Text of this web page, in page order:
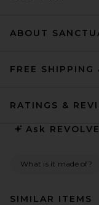
ABOUT
FREE SHIPPING
RATINGS &
Ask REVOLVE
What is it made of?
SIMILAR ITEMS